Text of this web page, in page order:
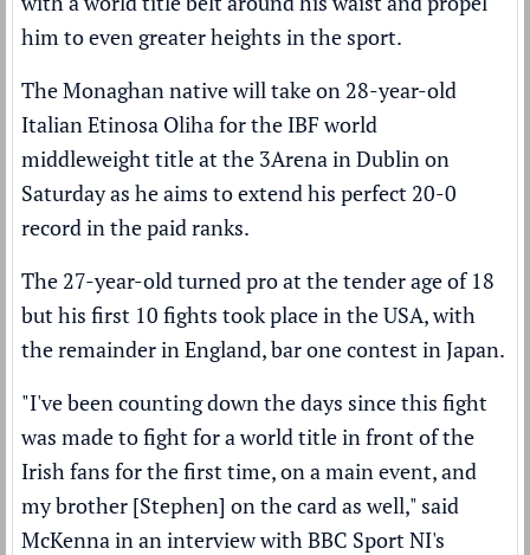
him to even greater heights in the sport.
The Monaghan native will take on 28-year-old
Italian Etinosa Oliha for the IBF world
middleweight title at the 3Arena in Dublin on
Saturday as he aims to extend his perfect 20-0
record in the paid ranks.
The 27-year-old turned pro at the tender age of 18
but his first 10 fights took place in the USA, with
the remainder in England, bar one contest in Japan.
"I've been counting down the days since this fight
was made to fight for a world title in front of the
Irish fans for the first time, on a main event, and
my brother [Stephen] on the card as well," said
McKenna in an interview with BBC Sport NI's